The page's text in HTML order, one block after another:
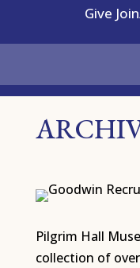
Give
Pilgrim Hall
collection of